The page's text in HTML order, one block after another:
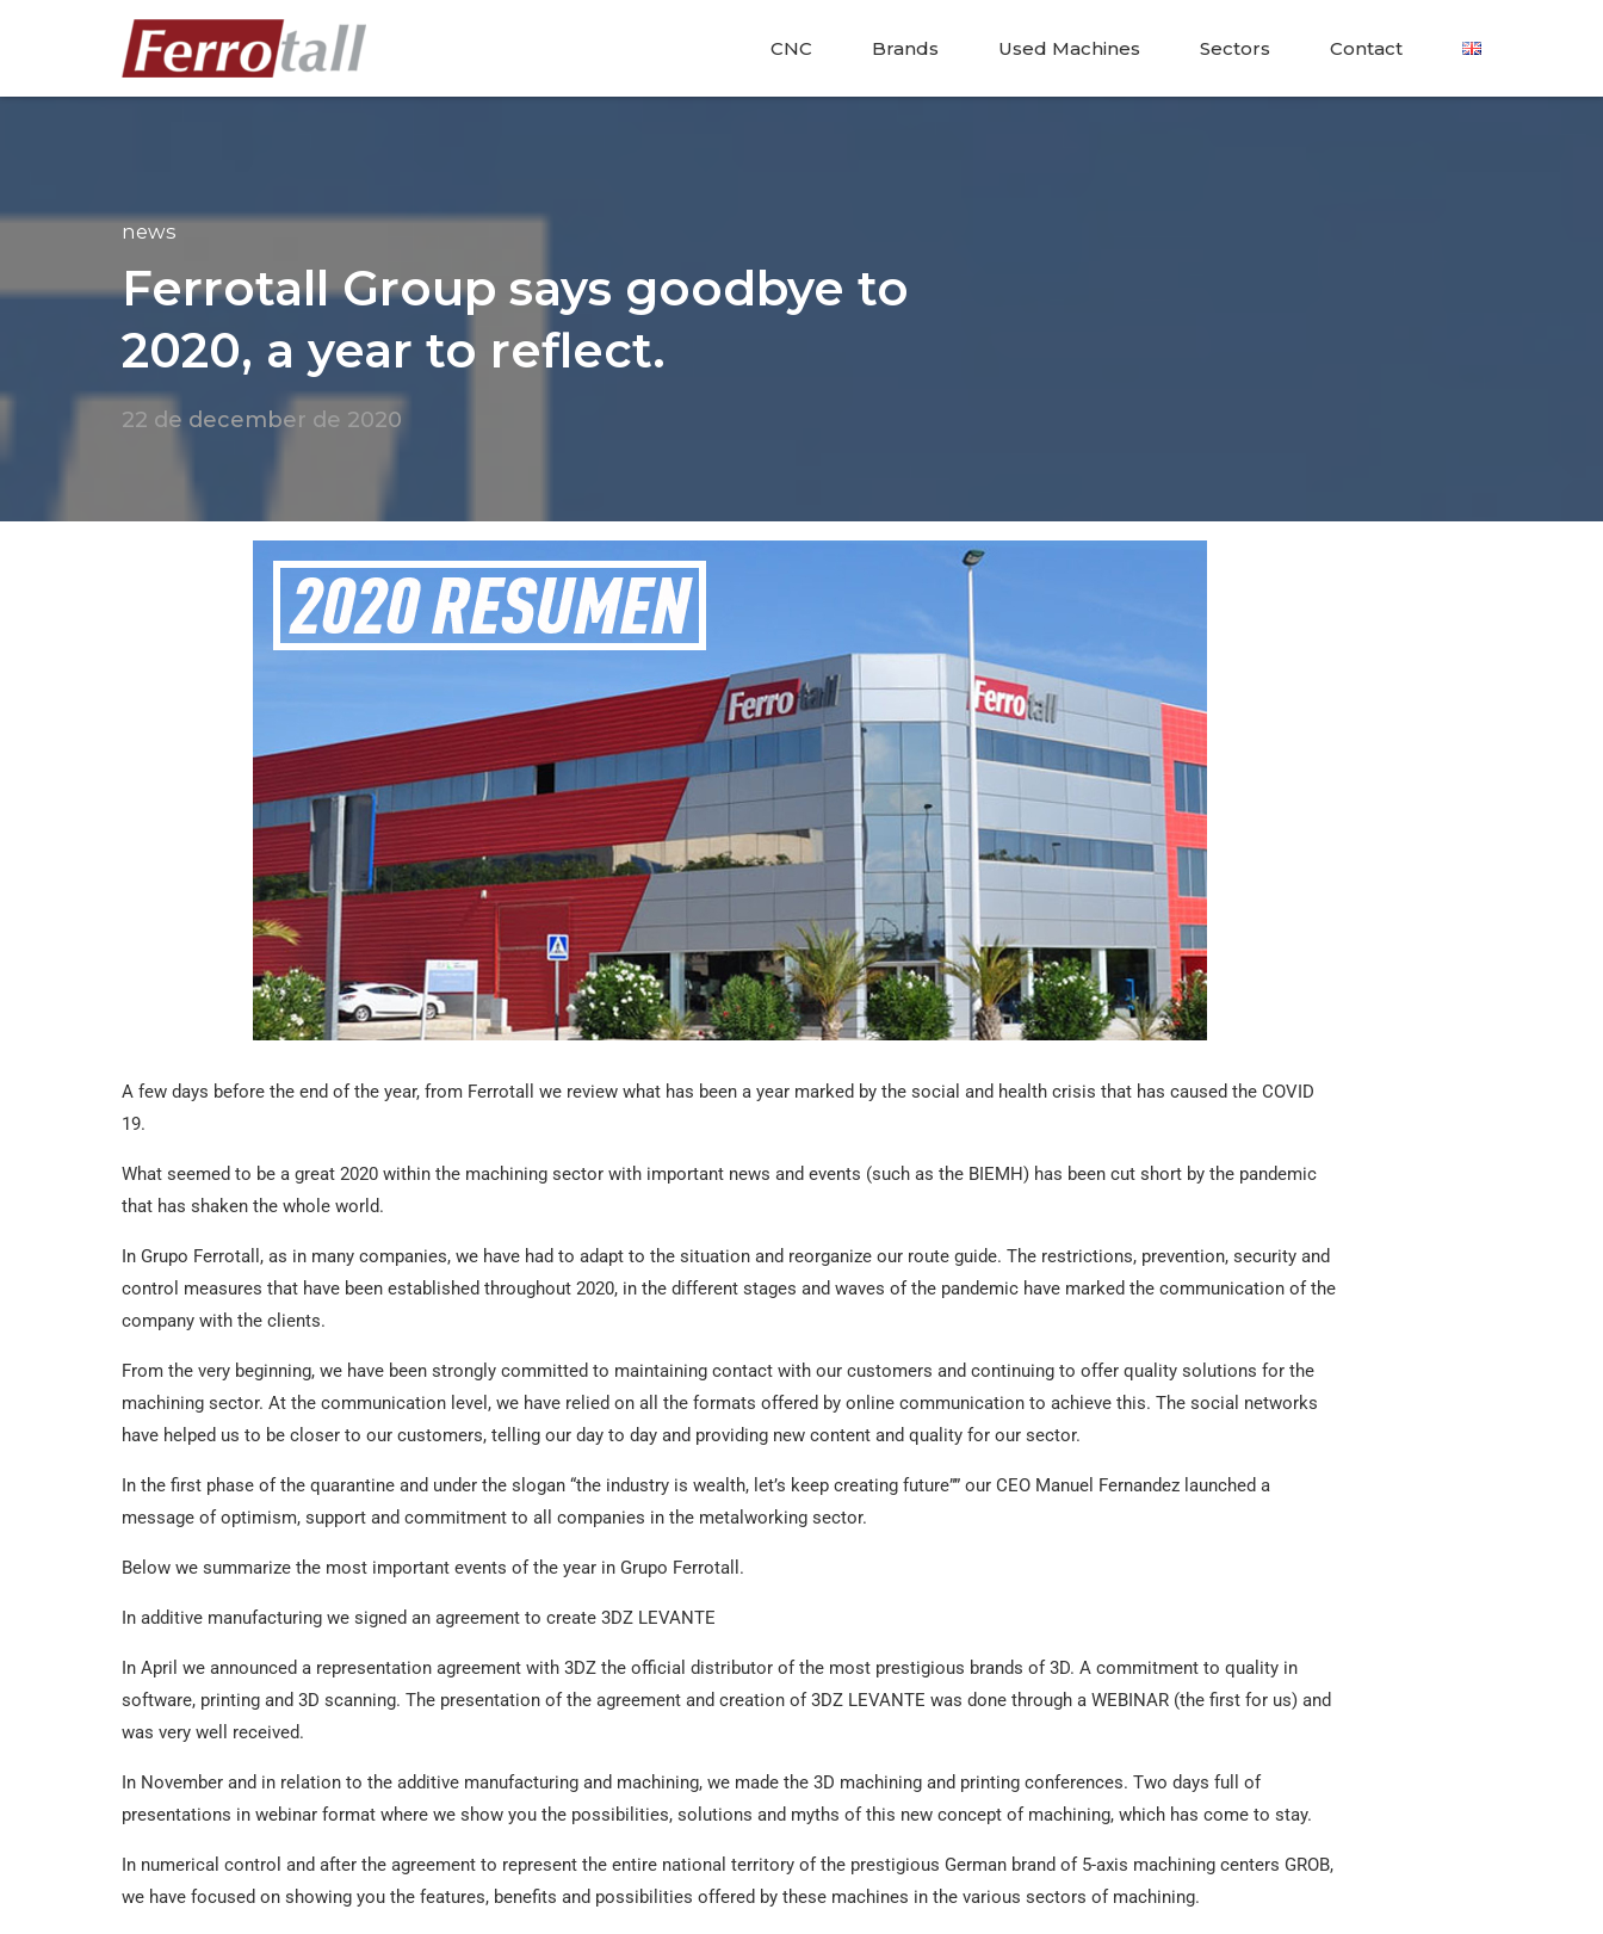
CNC Brands Used Machines Sectors Contact
news
Ferrotall Group says goodbye to
2020, a year to reflect.
22 de december de 2020
A few days before the end of the year, from Ferrotall we review what has been a year marked by the social and health crisis that has caused the COVID
19.
What seemed to be a great 2020 within the machining sector with important news and events (such as the BIEMH) has been cut short by the pandemic
that has shaken the whole world.
In Grupo Ferrotall, as in many companies, we have had to adapt to the situation and reorganize our route guide. The restrictions, prevention, security and
control measures that have been established throughout 2020, in the different stages and waves of the pandemic have marked the communication of the
company with the clients.
From the very beginning, we have been strongly committed to maintaining contact with our customers and continuing to offer quality solutions for the
machining sector. At the communication level, we have relied on all the formats offered by online communication to achieve this. The social networks
have helped us to be closer to our customers, telling our day to day and providing new content and quality for our sector.
In the first phase of the quarantine and under the slogan “the industry is wealth, let’s keep creating future”” our CEO Manuel Fernandez launched a
message of optimism, support and commitment to all companies in the metalworking sector.
Below we summarize the most important events of the year in Grupo Ferrotall.
In additive manufacturing we signed an agreement to create 3DZ LEVANTE
In April we announced a representation agreement with 3DZ the official distributor of the most prestigious brands of 3D. A commitment to quality in
software, printing and 3D scanning. The presentation of the agreement and creation of 3DZ LEVANTE was done through a WEBINAR (the first for us) and
was very well received.
In November and in relation to the additive manufacturing and machining, we made the 3D machining and printing conferences. Two days full of
presentations in webinar format where we show you the possibilities, solutions and myths of this new concept of machining, which has come to stay.
In numerical control and after the agreement to represent the entire national territory of the prestigious German brand of 5-axis machining centers GROB,
we have focused on showing you the features, benefits and possibilities offered by these machines in the various sectors of machining.